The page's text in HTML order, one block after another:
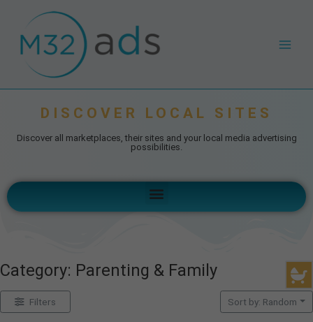
content
Menu
DISCOVER LOCAL SITES
Discover all marketplaces, their sites and your local media advertising
possibilities.
Menu
Category: Parenting & Family
Filters Sort by: Random